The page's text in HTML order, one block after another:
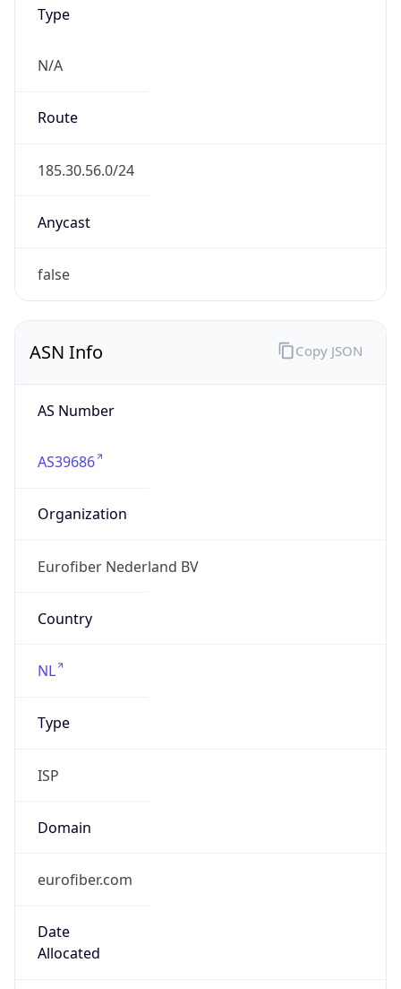
Type
N/A
Route
185.30.56.0/24
Anycast
false
ASN Info
AS Number
AS39686
Organization
Eurofiber Nederland BV
Country
NL
Type
ISP
Domain
eurofiber.com
Date
Allocated
Copy JSON